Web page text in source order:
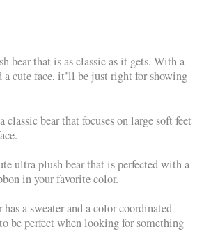
bear that is as classic as it gets. With a
a cute face, it’ll be just right for showing
bear that focuses on large soft feet
ultra plush bear that is perfected with a
in your favorite color.
a sweater and a color-coordinated
be perfect when looking for something